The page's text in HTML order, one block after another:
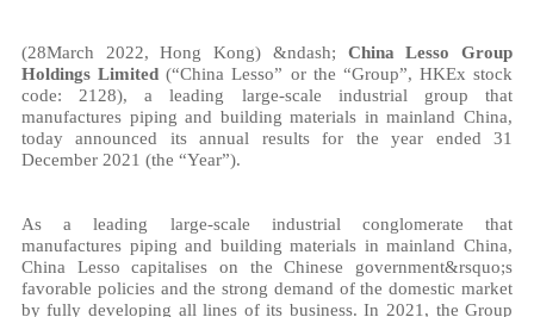
(28March 2022, Hong Kong) &ndash; China Lesso Group
Holdings Limited (“China Lesso” or the “Group”, HKEx stock
code: 2128), a leading large-scale industrial group that
manufactures piping and building materials in mainland China,
today announced its annual results for the year ended 31
December 2021 (the “Year”).
As a leading large-scale industrial conglomerate that
manufactures piping and building materials in mainland China,
China Lesso capitalises on the Chinese government&rsquo;s
favorable policies and the strong demand of the domestic market
by fully developing all lines of its business. In 2021, the Group